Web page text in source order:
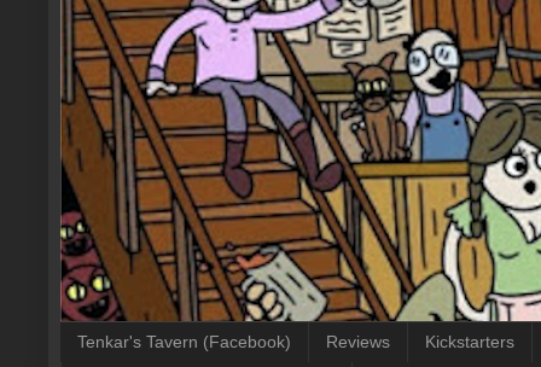
Tenkar's Tavern (Facebook) Reviews Kickstarters